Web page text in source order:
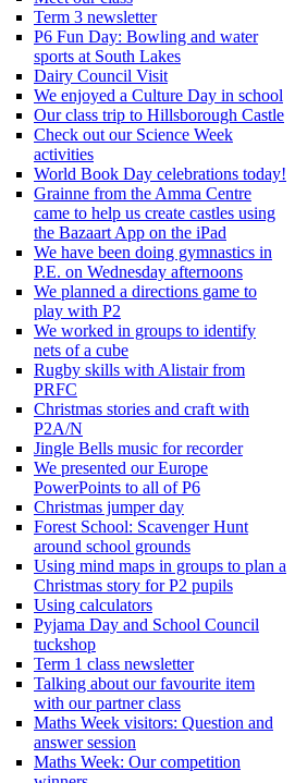
Term 3 newsletter
P6 Fun Day: Bowling and water
sports at South Lakes
Dairy Council Visit
We enjoyed a Culture Day in school
Our class trip to Hillsborough Castle
Check out our Science Week
activities
World Book Day celebrations today!
Grainne from the Amma Centre
came to help us create castles using
the Bazaart App on the iPad
We have been doing gymnastics in
P.E. on Wednesday afternoons
We planned a directions game to
play with P2
We worked in groups to identify
nets of a cube
Rugby skills with Alistair from
PRFC
Christmas stories and craft with
P2A/N
Jingle Bells music for recorder
We presented our Europe
PowerPoints to all of P6
Christmas jumper day
Forest School: Scavenger Hunt
around school grounds
Using mind maps in groups to plan a
Christmas story for P2 pupils
Using calculators
Pyjama Day and School Council
tuckshop
Term 1 class newsletter
Talking about our favourite item
with our partner class
Maths Week visitors: Question and
answer session
Maths Week: Our competition